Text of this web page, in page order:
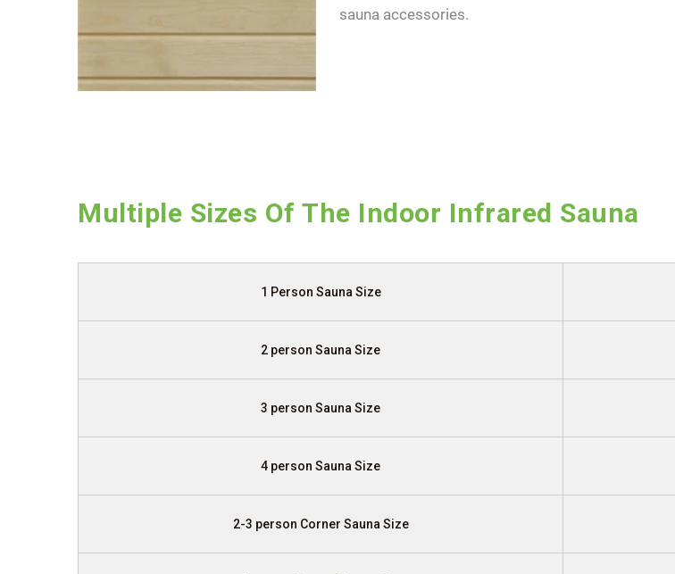
sauna accessories.
Multiple Sizes Of The Indoor Infrared Sauna
1 Person Sauna Size
2 person Sauna Size
3 person Sauna Size
4 person Sauna Size
2-3 person Corner Sauna Size
I consent to receive updates on products and events